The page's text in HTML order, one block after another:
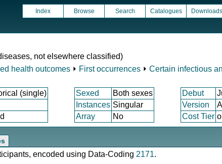
Index Browse Search Catalogues Downloads
not elsewhere classified)
health outcomes ⏵ First occurrences ⏵ Certain infectious
(single) Sexed Both sexes Debut
Instances Singular Version
Array No Cost Tier
encoded using Data-Coding 2171.